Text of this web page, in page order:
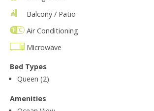
Balcony / Patio
Air Conditioning
Microwave
Bed Types
Queen (2)
Amenities